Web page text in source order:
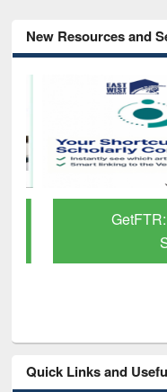
New Resources and
GetFTR:
Quick Links and